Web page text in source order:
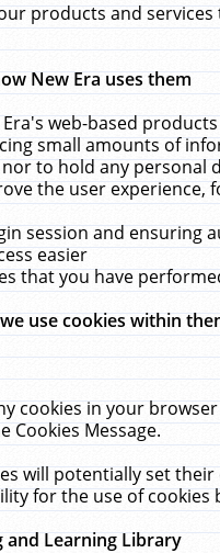
products and
New Era uses them
web-based
small amounts of
to hold any personal
the user experience,
session and ensuring
easier
that you have
use cookies within
cookies in your
Cookies Message.
will potentially set their
for the use of
and Learning Library